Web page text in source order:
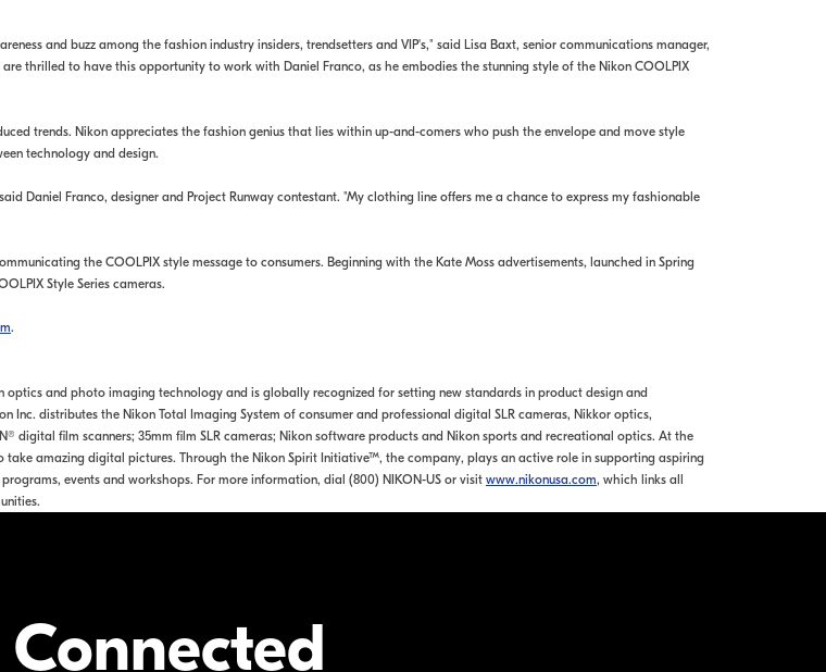
and buzz among the fashion industry insiders, trendsetters and VIP's," said Lisa Baxt, senior communications manager,
thrilled to have this opportunity to work with Daniel Franco, as he embodies the stunning style of the Nikon COOLPIX
trends. Nikon appreciates the fashion genius that lies within up-and-comers who push the envelope and move style
technology and design.
Daniel Franco, designer and Project Runway contestant. "My clothing line offers me a chance to express my fashionable
the COOLPIX style message to consumers. Beginning with the Kate Moss advertisements, launched in Spring
Style Series cameras.
.
and photo imaging technology and is globally recognized for setting new standards in product design and
distributes the Nikon Total Imaging System of consumer and professional digital SLR cameras, Nikkor optics,
digital film scanners; 35mm film SLR cameras; Nikon software products and Nikon sports and recreational optics. At the
take amazing digital pictures. Through the Nikon Spirit Initiative™, the company, plays an active role in supporting aspiring
events and workshops. For more information, dial (800) NIKON-US or visit www.nikonusa.com, which links all